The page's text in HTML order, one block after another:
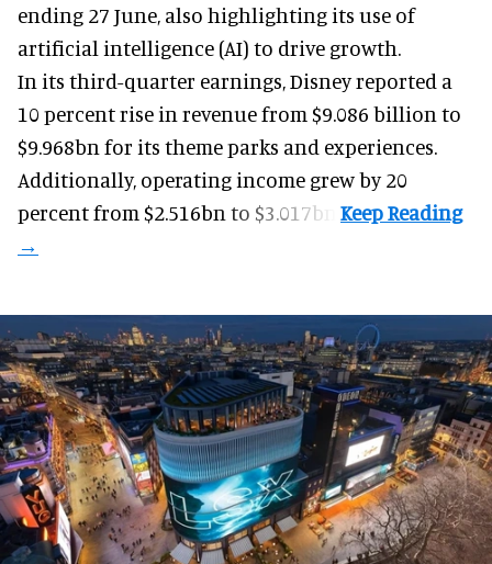
ending 27 June, also highlighting its use of
artificial intelligence (AI) to drive growth.
In its third-quarter earnings, Disney reported a
10 percent rise in revenue from $9.086 billion to
$9.968bn for its theme parks and experiences.
Additionally, operating income grew by 20
percent from $2.516bn to $3.017bn.